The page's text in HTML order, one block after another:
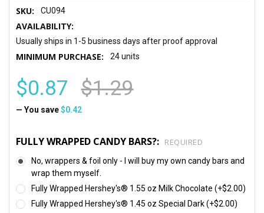
SKU: CU094
AVAILABILITY:
Usually ships in 1-5 business days after proof approval
MINIMUM PURCHASE: 24 units
$0.87 $1.29
— You save $0.42
FULLY WRAPPED CANDY BARS?: REQUIRED
No, wrappers & foil only - I will buy my own candy bars and
wrap them myself.
Fully Wrapped Hershey's® 1.55 oz Milk Chocolate (+$2.00)
Fully Wrapped Hershey's® 1.45 oz Special Dark (+$2.00)